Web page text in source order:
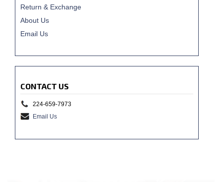
Return & Exchange
About Us
Email Us
CONTACT US
224-659-7973
Email Us